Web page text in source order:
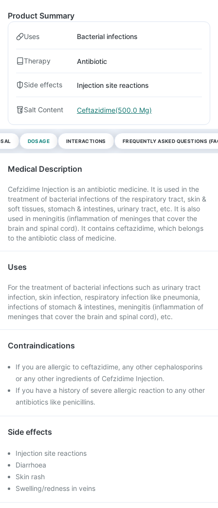
Product Summary
Uses Bacterial infections
Therapy Antibiotic
Side effects Injection site reactions
Salt Content Ceftazidime(500.0 Mg)
DOSAGE INTERACTIONS FREQUENTLY ASKED QUESTIONS
Medical Description
Cefzidime Injection is an antibiotic medicine. It is used in the
treatment of bacterial infections of the respiratory tract, skin &
soft tissues, stomach & intestines, urinary tract, etc. It is also
used in meningitis (inflammation of meninges that cover the
brain and spinal cord). It contains ceftazidime, which belongs
to the antibiotic class of medicine.
Uses
For the treatment of bacterial infections such as urinary tract
infection, skin infection, respiratory infection like pneumonia,
infections of stomach & intestines, meningitis (inflammation of
meninges that cover the brain and spinal cord), etc.
Contraindications
If you are allergic to ceftazidime, any other cephalosporins
or any other ingredients of Cefzidime Injection.
If you have a history of severe allergic reaction to any other
antibiotics like penicillins.
Side effects
Injection site reactions
Diarrhoea
Skin rash
Swelling/redness in veins